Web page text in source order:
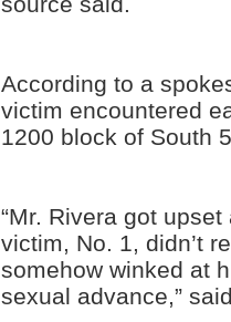
According to a
victim encountered
1200 block of South
“Mr. Rivera got
victim, No. 1, didn’t
somehow winked at
sexual advance,”